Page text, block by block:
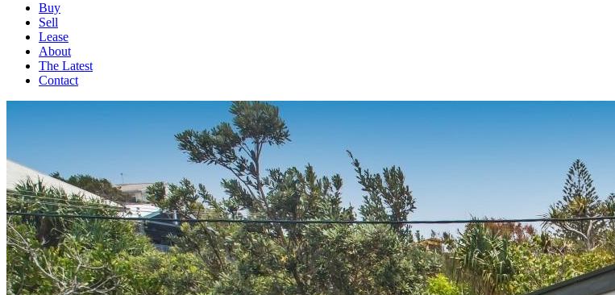
Buy
Sell
Lease
About
The Latest
Contact